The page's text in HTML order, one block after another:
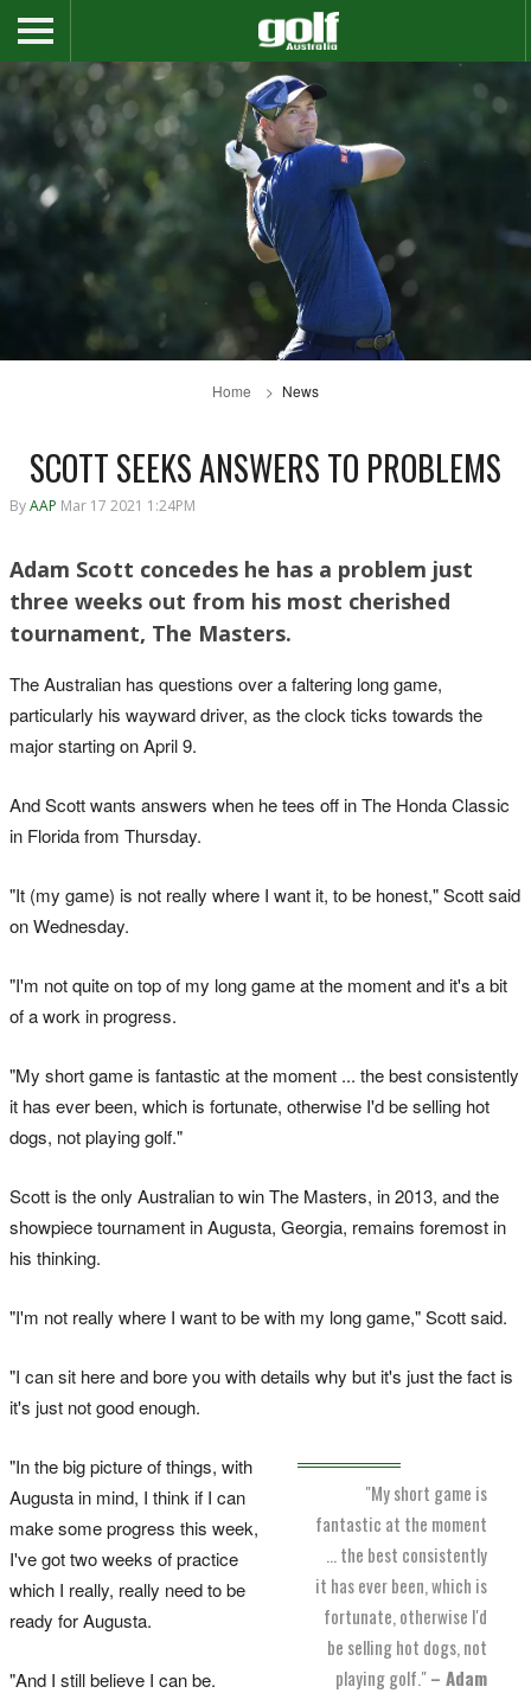
Home News
SCOTT SEEKS ANSWERS TO PROBLEMS
ByAAP Mar 17 2021 1:24PM
Adam Scott concedes he has a problem just
three weeks out from his most cherished
tournament, The Masters.
The Australian has questions over a faltering long game,
particularly his wayward driver, as the clock ticks towards the
major starting on April 9.
And Scott wants answers when he tees off in The Honda Classic
in Florida from Thursday.
"It (my game) is not really where I want it, to be honest," Scott said
on Wednesday.
"I'm not quite on top of my long game at the moment and it's a bit
of a work in progress.
"My short game is fantastic at the moment ... the best consistently
it has ever been, which is fortunate, otherwise I'd be selling hot
dogs, not playing golf."
Scott is the only Australian to win The Masters, in 2013, and the
showpiece tournament in Augusta, Georgia, remains foremost in
his thinking.
"I'm not really where I want to be with my long game," Scott said.
"I can sit here and bore you with details why but it's just the fact is
it's just not good enough.
"My short game is
fantastic at the moment
... the best consistently
it has ever been, which is
fortunate, otherwise I'd
be selling hot dogs, not
playing golf."– Adam
"In the big picture of things, with
Augusta in mind, I think if I can
make some progress this week,
I've got two weeks of practice
which I really, really need to be
ready for Augusta.
"And I still believe I can be.